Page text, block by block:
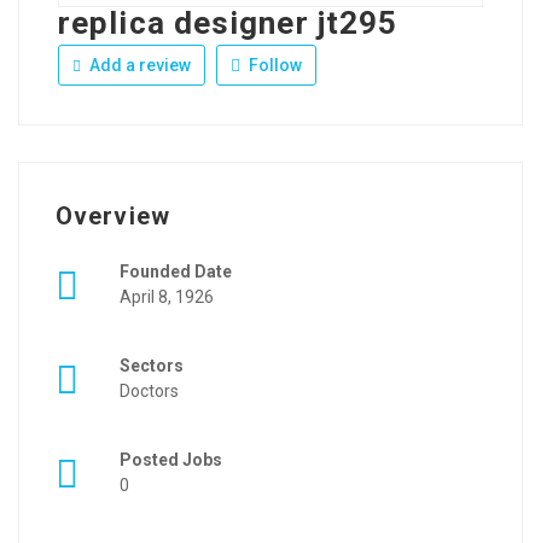
replica designer jt295
Add a review Follow
Overview
Founded Date
April 8, 1926
Sectors
Doctors
Posted Jobs
0